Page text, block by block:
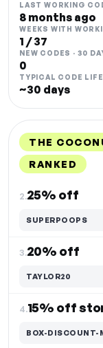
LAST WORKING
8 months ago
WEEKS WITH
1 / 37
NEW CODES · 30
0
TYPICAL CODE
~30 days
THE
RANKED
2.25% off
SUPERPOOPS
3.20% off
TAYLOR20
4.15% off
BOX-DISCOUNT-